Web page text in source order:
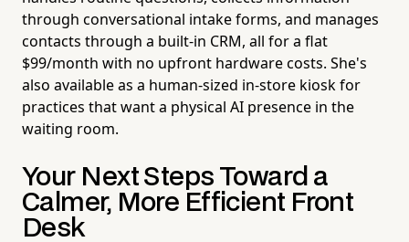
through conversational intake forms, and manages
contacts through a built-in CRM, all for a flat
$99/month with no upfront hardware costs. She's
also available as a human-sized in-store kiosk for
practices that want a physical AI presence in the
waiting room.
Your Next Steps Toward a
Calmer, More Efficient Front
Desk